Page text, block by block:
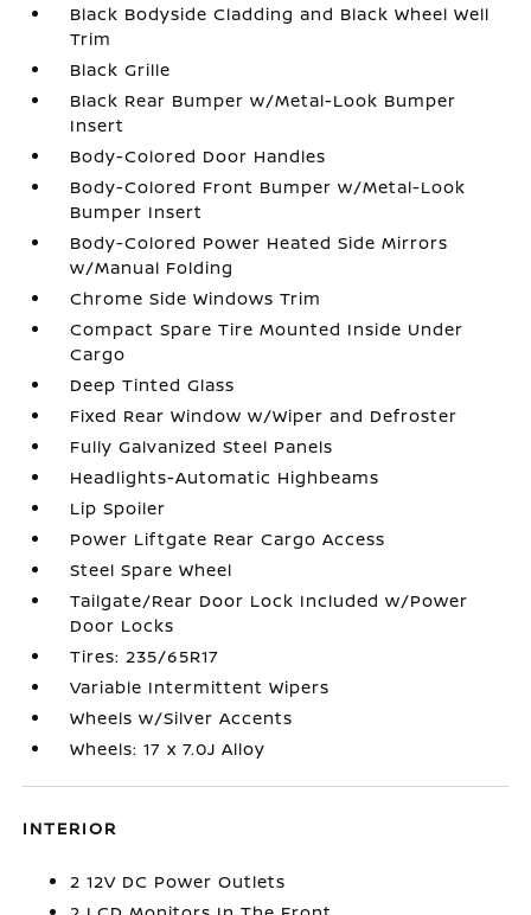
Black Bodyside Cladding and Black Wheel Well
Trim
Black Grille
Black Rear Bumper w/Metal-Look Bumper
Insert
Body-Colored Door Handles
Body-Colored Front Bumper w/Metal-Look
Bumper Insert
Body-Colored Power Heated Side Mirrors
w/Manual Folding
Chrome Side Windows Trim
Compact Spare Tire Mounted Inside Under
Cargo
Deep Tinted Glass
Fixed Rear Window w/Wiper and Defroster
Fully Galvanized Steel Panels
Headlights-Automatic Highbeams
Lip Spoiler
Power Liftgate Rear Cargo Access
Steel Spare Wheel
Tailgate/Rear Door Lock Included w/Power
Door Locks
Tires: 235/65R17
Variable Intermittent Wipers
Wheels w/Silver Accents
Wheels: 17 x 7.0J Alloy
INTERIOR
2 12V DC Power Outlets